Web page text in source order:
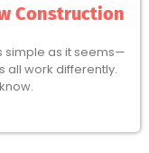
simple as it seems—
all work differently.